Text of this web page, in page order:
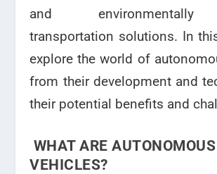
and
transportation solutions. In
explore the world of
from their development and
their potential benefits and
WHAT ARE AUTONOMOUS
VEHICLES?